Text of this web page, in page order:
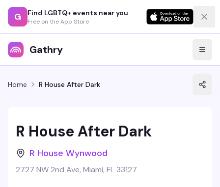
G Find LGBTQ+ events near you
Free on the App Store
Gathry
Home R House After Dark
R House After Dark
R House Wynwood
2727 NW 2nd Ave, Miami, FL 33127